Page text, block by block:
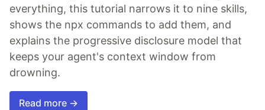
everything, this tutorial narrows it to nine skills,
shows the npx commands to add them, and
explains the progressive disclosure model that
keeps your agent's context window from
drowning.
Read more →